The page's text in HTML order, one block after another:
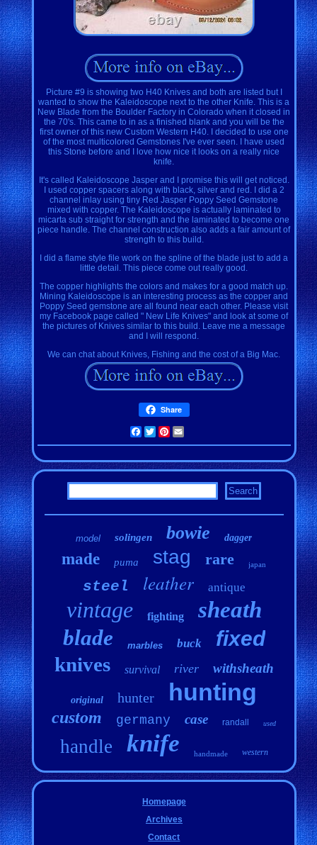
Picture #9 is showing two H40 Knives and both are listed but I
wanted to show the Kaleidoscope next to the other Knife. This is a
New Blade from the Boulder Factory in Colorado when it closed in
the 70's. This came to in as a finished blank and you will be the
first owner of this new Custom Western H40. I decided to use one
of the most multicolored Gemstones I've ever seen. I have used
this Stone before and I love how nice it looks on a really nice
knife.
It's called Kaleidoscope Jasper and I promise this will get noticed.
I used copper spacers along with black, silver and red. I did a 2
channel inlay using tiny Red Jasper Poppy Seed Gemstone
mixed with copper. The Kaleidoscope is actually laminated to
micarta sub straight for strength and the laminated to become one
piece handle. The channel construction also adds a fair amount of
strength to this build.
I did a flame style file work on the spline of the blade just to add a
little detail. This piece come out really good.
The copper highlights the colors and makes for a good match up.
Mining Kaleidoscope is an interesting process as the copper and
Poppy Seed gemstone are all found near each other. Please visit
my Facebook page called " New Life Knives" and look at some of
the pictures of Knives similar to this build. Leave me a message
and I will respond.
We can chat about Knives, Fishing and the cost of a Big Mac.
Share
Facebook
TwitterPinterest
model solingen bowie dagger
made puma stag rare japan
steel leather antique
vintage fighting sheath
blade marbles buck fixed
knives survival river withsheath
original hunter hunting
custom germany case randall used
handle knife handmade western
Homepage
Archives
Contact